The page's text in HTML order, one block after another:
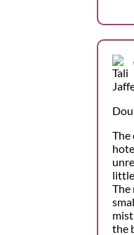
The
The
the